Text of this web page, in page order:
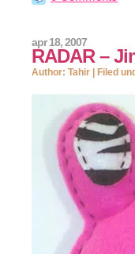
RADAR –
apr 18, 2007
Author: Tahir | Filed